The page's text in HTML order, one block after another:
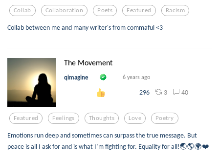
Collab Collaboration Poets Featured Racism
Collab between me and many writer's from commaful <3
The Movement
qimagine 6 years ago
296 3 40
Featured Feelings Thoughts Love Poetry
Emotions run deep and sometimes can surpass the true message. But
peace is all I ask for and is what I’m fighting for. Equality for all!🌏🌎🌍❤️